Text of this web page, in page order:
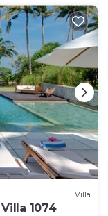
Villa
1074